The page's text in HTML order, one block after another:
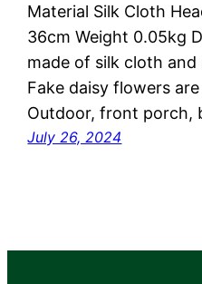
Material Silk Cloth
36cm Weight 0.05kg
made of silk cloth and
Fake daisy flowers
Outdoor, front porch,
July 26, 2024